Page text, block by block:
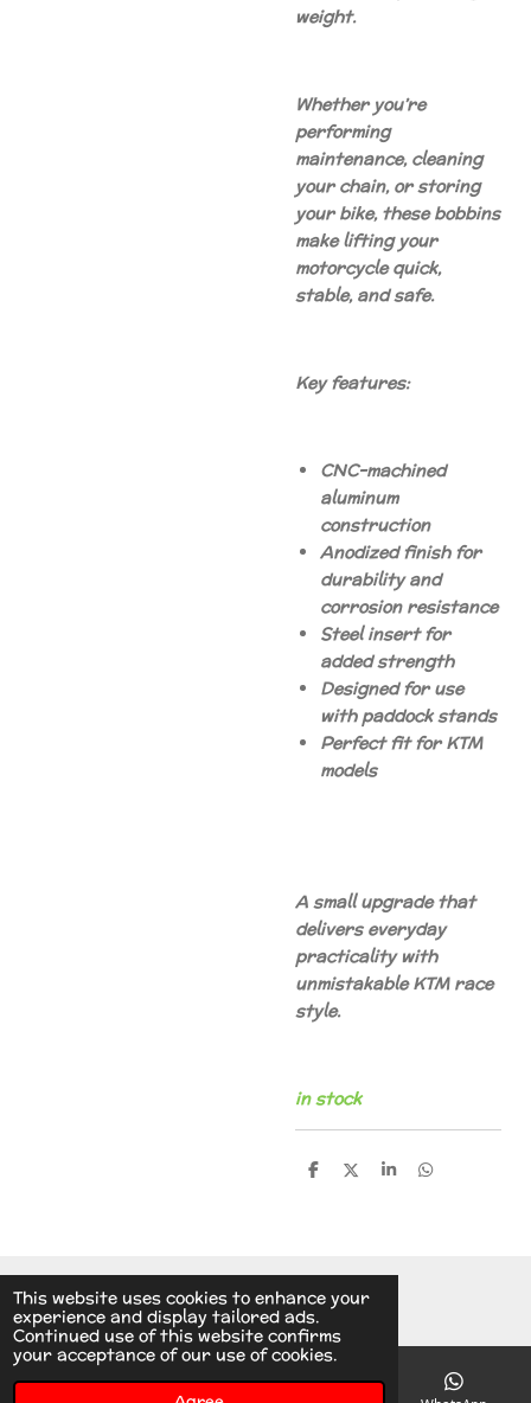
This website uses cookies to enhance your
experience and display tailored ads.
Continued use of this website confirms
your acceptance of our use of cookies.
weight.
Whether you’re
performing
maintenance, cleaning
your chain, or storing
your bike, these bobbins
make lifting your
motorcycle quick,
stable, and safe.
Key features:
CNC-machined
aluminum
construction
Anodized finish for
durability and
corrosion resistance
Steel insert for
added strength
Designed for use
with paddock stands
Perfect fit for KTM
models
A small upgrade that
delivers everyday
practicality with
unmistakable KTM race
style.
in stock
S
S
S
S
© 2014 - 2026 A.v.d.V Racing Parts Holland